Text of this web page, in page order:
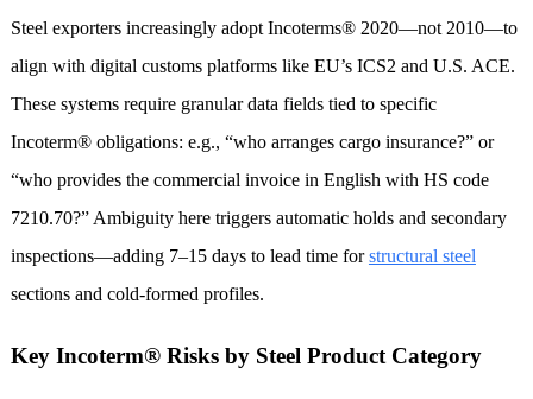
Steel exporters increasingly adopt Incoterms® 2020—not 2010—to
align with digital customs platforms like EU’s ICS2 and U.S. ACE.
These systems require granular data fields tied to specific
Incoterm® obligations: e.g., “who arranges cargo insurance?” or
“who provides the commercial invoice in English with HS code
7210.70?” Ambiguity here triggers automatic holds and secondary
inspections—adding 7–15 days to lead time forstructural steel
sections and cold-formed profiles.
Key Incoterm® Risks by Steel Product Category